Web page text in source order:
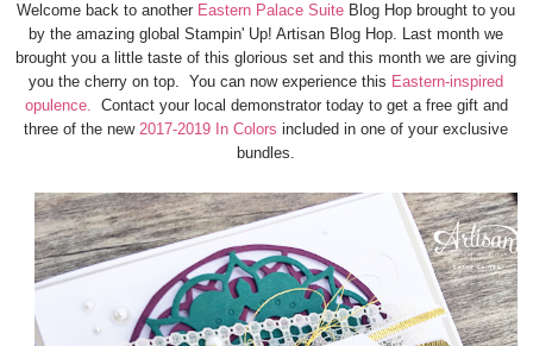
Welcome back to another Eastern Palace Suite Blog Hop brought to you
by the amazing global Stampin' Up! Artisan Blog Hop. Last month we
brought you a little taste of this glorious set and this month we are giving
you the cherry on top. You can now experience this Eastern-inspired
opulence. Contact your local demonstrator today to get a free gift and
three of the new2017-2019 In Colorsincluded in one of your exclusive
bundles.